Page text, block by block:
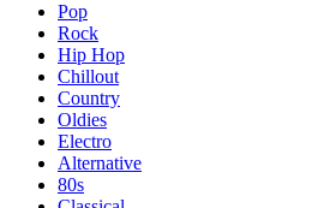
Pop
Rock
Hip Hop
Chillout
Country
Oldies
Electro
Alternative
80s